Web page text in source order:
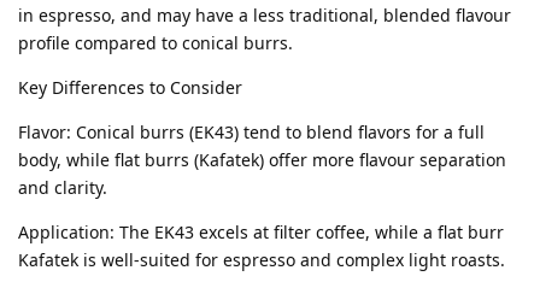
in espresso, and may have a less traditional, blended flavour
profile compared to conical burrs.
Key Differences to Consider
Flavor: Conical burrs (EK43) tend to blend flavors for a full
body, while flat burrs (Kafatek) offer more flavour separation
and clarity.
Application: The EK43 excels at filter coffee, while a flat burr
Kafatek is well-suited for espresso and complex light roasts.